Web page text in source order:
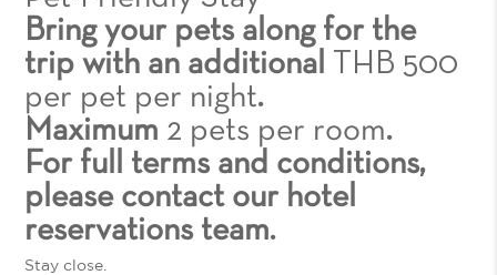
Bring your pets along for the
trip with an additional
THB 500
per pet per night.
Maximum 2 pets per room.
For full terms and conditions,
please contact our hotel
reservations team.
Stay close.